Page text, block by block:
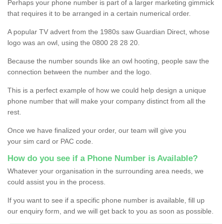
Perhaps your phone number is part of a larger marketing gimmick
that requires it to be arranged in a certain numerical order.
A popular TV advert from the 1980s saw Guardian Direct, whose
logo was an owl, using the 0800 28 28 20.
Because the number sounds like an owl hooting, people saw the
connection between the number and the logo.
This is a perfect example of how we could help design a unique
phone number that will make your company distinct from all the
rest.
Once we have finalized your order, our team will give you
your sim card or PAC code.
How do you see if a Phone Number is Available?
Whatever your organisation in the surrounding area needs, we
could assist you in the process.
If you want to see if a specific phone number is available, fill up
our enquiry form, and we will get back to you as soon as possible.